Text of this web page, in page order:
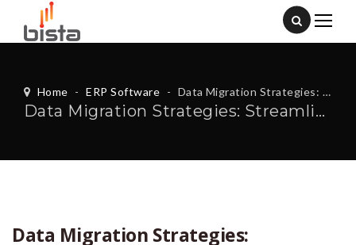
Home - ERP Software - Data Migration Strategies: Streamlining ERP Moves
Data Migration Strategies: Streamlining ERP Moves
Data Migration Strategies: